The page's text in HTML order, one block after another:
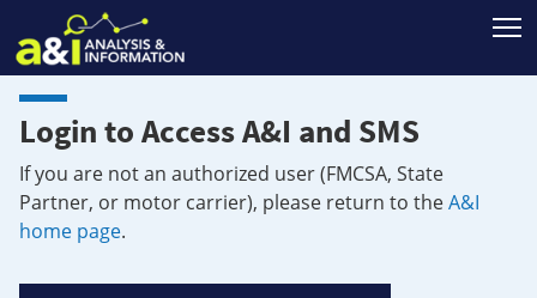
Login to Access A&I and SMS
If you are not an authorized user (FMCSA, State
Partner, or motor carrier), please return to theA&I
home page.